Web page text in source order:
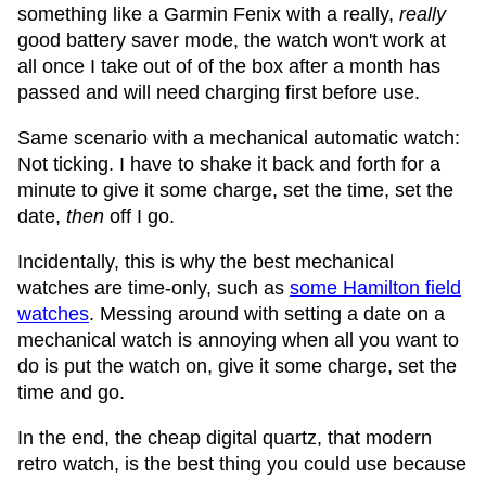
something like a Garmin Fenix with a really, really
good battery saver mode, the watch won't work at
all once I take out of of the box after a month has
passed and will need charging first before use.
Same scenario with a mechanical automatic watch:
Not ticking. I have to shake it back and forth for a
minute to give it some charge, set the time, set the
date, then off I go.
Incidentally, this is why the best mechanical
watches are time-only, such as some Hamilton field
watches. Messing around with setting a date on a
mechanical watch is annoying when all you want to
do is put the watch on, give it some charge, set the
time and go.
In the end, the cheap digital quartz, that modern
retro watch, is the best thing you could use because